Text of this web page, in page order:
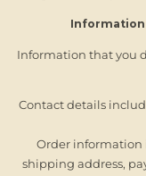
Information
Information that you
Contact details
Order information
shipping address,